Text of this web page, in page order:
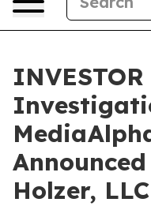
INVESTOR
Holzer, LLC